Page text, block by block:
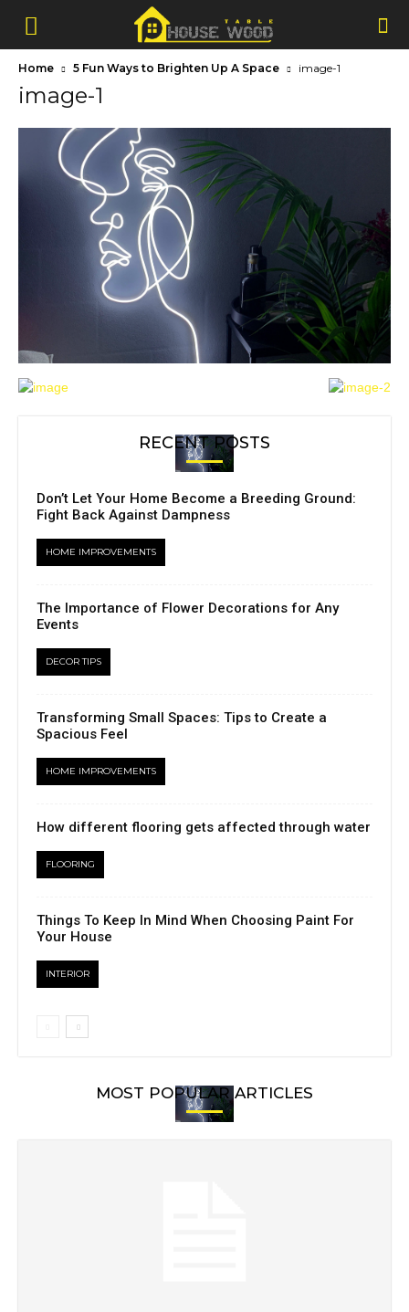
Home 5 Fun Ways to Brighten Up A Space image-1
image-1
RECENT POSTS
Don’t Let Your Home Become a Breeding Ground:
Fight Back Against Dampness
HOME IMPROVEMENTS
The Importance of Flower Decorations for Any
Events
DECOR TIPS
Transforming Small Spaces: Tips to Create a
Spacious Feel
HOME IMPROVEMENTS
How different flooring gets affected through water
FLOORING
Things To Keep In Mind When Choosing Paint For
Your House
INTERIOR
MOST POPULAR ARTICLES